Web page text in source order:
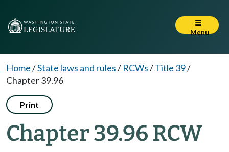
Menu
Home/State laws and rules/ RCWs/Title 39/
Chapter 39.96
Print
Chapter 39.96 RCW